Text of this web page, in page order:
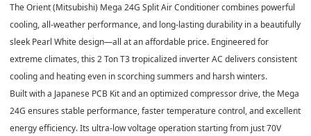
TheOrient (Mitsubishi) Mega 24G Split Air Conditionercombines powerful
cooling, all-weather performance, and long-lasting durability in a beautifully
sleek Pearl White design—all at an affordable price. Engineered for
extreme climates, this 2 Ton T3 tropicalized inverter AC delivers consistent
cooling and heating even in scorching summers and harsh winters.
Built with a Japanese PCB Kitand anoptimized compressor drive, the Mega
24G ensures stable performance, faster temperature control, and excellent
energy efficiency. Its ultra-low voltage operation starting from just 70V